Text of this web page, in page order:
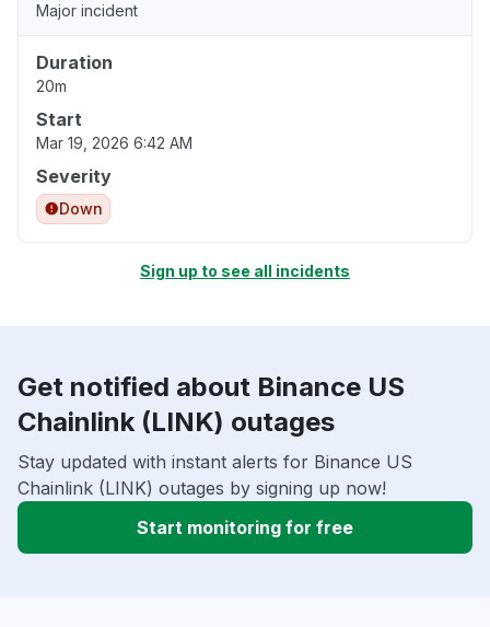
Major incident
Duration
20m
Start
Mar 19, 2026 6:42 AM
Severity
Down
Sign up to see all incidents
Get notified about Binance US
Chainlink (LINK) outages
Stay updated with instant alerts for Binance US
Chainlink (LINK) outages by signing up now!
Start monitoring for free